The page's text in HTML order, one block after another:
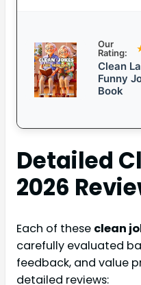
Our
Rating:
Clean
Funny
Book
Detailed
2026
Each of these clean
carefully evaluated
feedback, and value
detailed reviews: